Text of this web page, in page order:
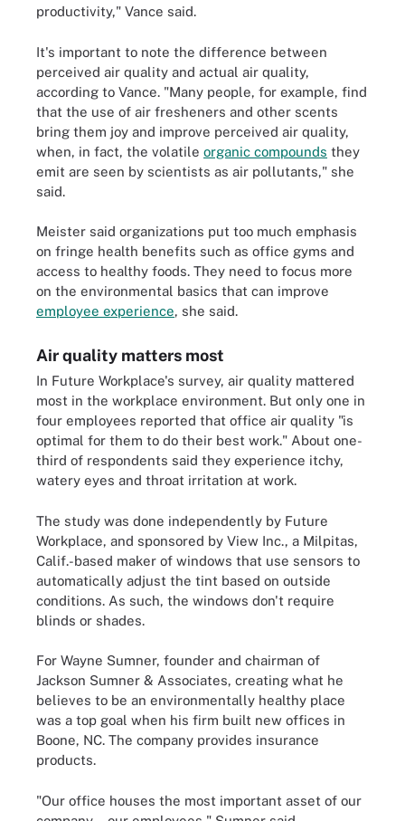
productivity," Vance said.
It's important to note the difference between
perceived air quality and actual air quality,
according to Vance. "Many people, for example, find
that the use of air fresheners and other scents
bring them joy and improve perceived air quality,
when, in fact, the volatile organic compounds they
emit are seen by scientists as air pollutants," she
said.
Meister said organizations put too much emphasis
on fringe health benefits such as office gyms and
access to healthy foods. They need to focus more
on the environmental basics that can improve
employee experience, she said.
Air quality matters most
In Future Workplace's survey, air quality mattered
most in the workplace environment. But only one in
four employees reported that office air quality "is
optimal for them to do their best work." About one-
third of respondents said they experience itchy,
watery eyes and throat irritation at work.
The study was done independently by Future
Workplace, and sponsored by View Inc., a Milpitas,
Calif.-based maker of windows that use sensors to
automatically adjust the tint based on outside
conditions. As such, the windows don't require
blinds or shades.
For Wayne Sumner, founder and chairman of
Jackson Sumner & Associates, creating what he
believes to be an environmentally healthy place
was a top goal when his firm built new offices in
Boone, NC. The company provides insurance
products.
"Our office houses the most important asset of our